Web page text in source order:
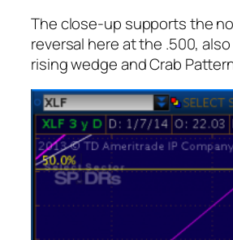
The close-up supports the
reversal here at the .500,
rising wedge and Crab